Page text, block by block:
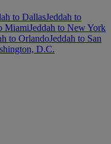
to DallasJeddah to
MiamiJeddah to New York
to OrlandoJeddah to San
D.C.